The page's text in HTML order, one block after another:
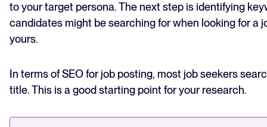
to your target persona. The next step is identifying
candidates might be searching for when looking for a
yours.
In terms of SEO for job posting, most job seekers
title. This is a good starting point for your research.